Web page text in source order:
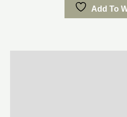
Add To